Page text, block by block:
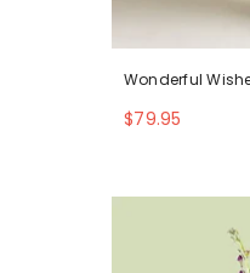
Wonderful
$79.95